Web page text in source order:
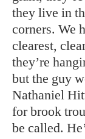
they live in
corners. We
clearest,
they’re
but the guy
Nathaniel
for brook
be called.